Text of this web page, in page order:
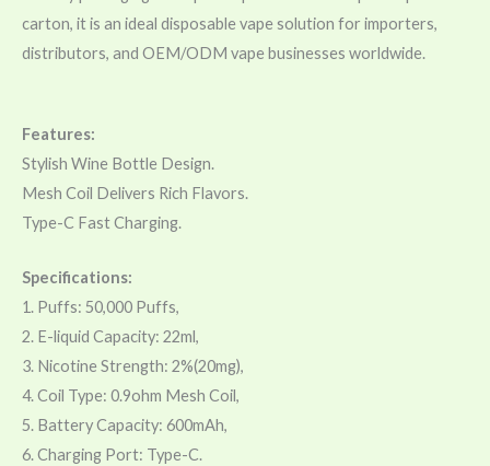
carton, it is an ideal disposable vape solution for importers,
distributors, and OEM/ODM vape businesses worldwide.
Features:
Stylish Wine Bottle Design.
Mesh Coil Delivers Rich Flavors.
Type-C Fast Charging.
Specifications:
1. Puffs: 50,000 Puffs,
2. E-liquid Capacity: 22ml,
3. Nicotine Strength: 2%(20mg),
4. Coil Type: 0.9ohm Mesh Coil,
5. Battery Capacity: 600mAh,
6. Charging Port: Type-C.